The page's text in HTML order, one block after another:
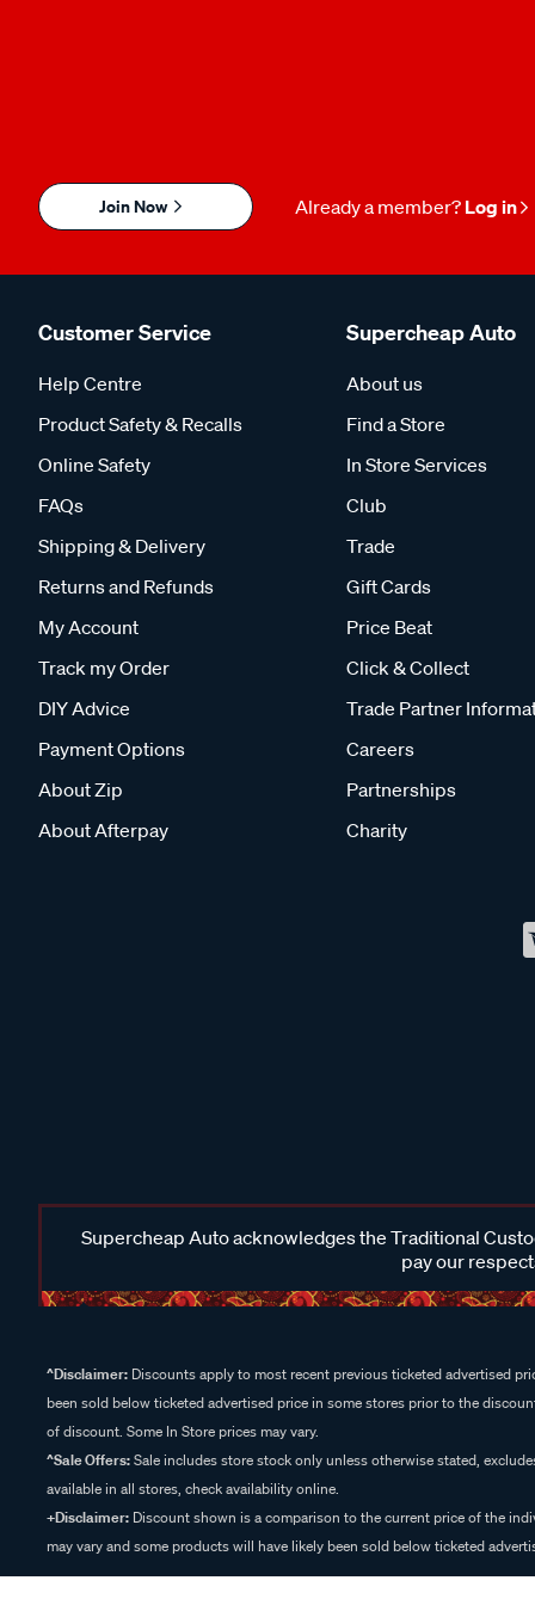
Join Now Already a member? Log in
Customer Service
Help Centre
Product Safety & Recalls
Online Safety
FAQs
Shipping & Delivery
Returns and Refunds
My Account
Track my Order
DIY Advice
Payment Options
About Zip
About Afterpay
Supercheap Auto
About us
Find a Store
In Store Services
Club
Trade
Gift Cards
Price Beat
Click & Collect
Trade Partner
Careers
Partnerships
Charity
Supercheap Auto acknowledges the Traditional
pay our
^Disclaimer: Discounts apply to most recent previous ticketed advertised
been sold below ticketed advertised price in some stores prior to the
of discount. Some In Store prices may vary.
^Sale Offers:Sale includes store stock only unless otherwise stated,
available in all stores, check availability online.
+Disclaimer: Discount shown is a comparison to the current price of the
may vary and some products will have likely been sold below ticketed